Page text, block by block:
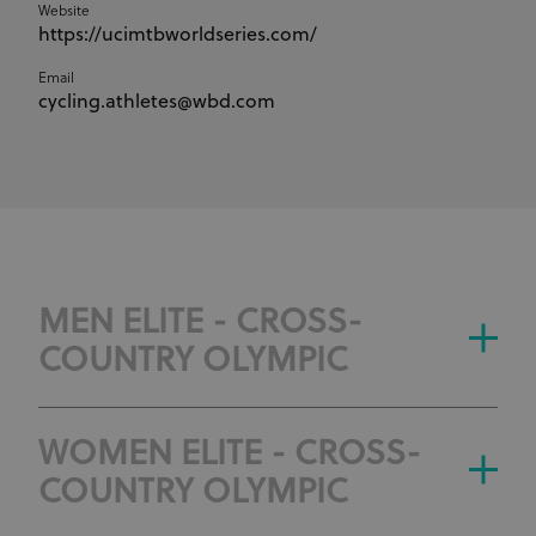
Website
https://ucimtbworldseries.com/
Email
cycling.athletes@wbd.com
MEN ELITE - CROSS-
COUNTRY OLYMPIC
WOMEN ELITE - CROSS-
COUNTRY OLYMPIC